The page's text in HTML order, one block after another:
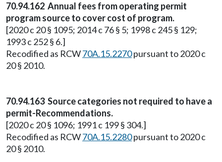
70.94.162 Annual fees from operating permit
program source to cover cost of program.
[2020 c 20 § 1095; 2014 c 76 § 5; 1998 c 245 § 129;
1993 c 252 § 6.]
Recodified as RCW70A.15.2270pursuant to 2020 c
20 § 2010.
70.94.163 Source categories not required to have a
permit-Recommendations.
[2020 c 20 § 1096; 1991 c 199 § 304.]
Recodified as RCW70A.15.2280pursuant to 2020 c
20 § 2010.